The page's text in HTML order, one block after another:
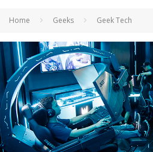
Home Geeks Geek Tech